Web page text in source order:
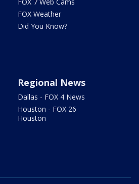
FOX Weather
Did You Know?
Regional News
Dallas - FOX 4 News
Houston - FOX 26
Houston